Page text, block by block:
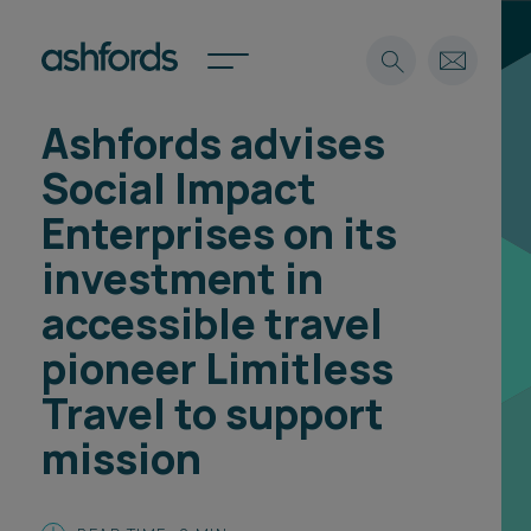
Expertise
Insights
Careers
About
Find a lawyer
Spotlights
Spotlights
International
Locations
Subscribe
Search
Ashfords advises
Social Impact
Enterprises on its
investment in
accessible travel
pioneer Limitless
Travel to support
mission